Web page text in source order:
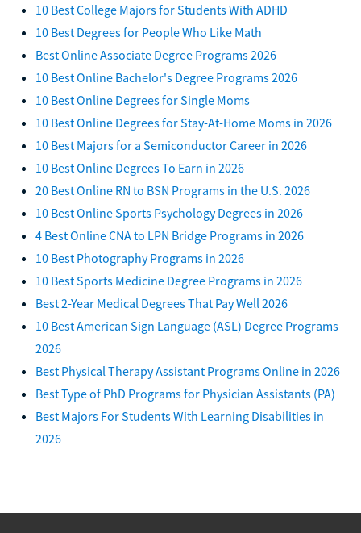
10 Best College Majors for Students With ADHD
10 Best Degrees for People Who Like Math
Best Online Associate Degree Programs 2026
10 Best Online Bachelor's Degree Programs 2026
10 Best Online Degrees for Single Moms
10 Best Online Degrees for Stay-At-Home Moms in 2026
10 Best Majors for a Semiconductor Career in 2026
10 Best Online Degrees To Earn in 2026
20 Best Online RN to BSN Programs in the U.S. 2026
10 Best Online Sports Psychology Degrees in 2026
4 Best Online CNA to LPN Bridge Programs in 2026
10 Best Photography Programs in 2026
10 Best Sports Medicine Degree Programs in 2026
Best 2-Year Medical Degrees That Pay Well 2026
10 Best American Sign Language (ASL) Degree Programs
2026
Best Physical Therapy Assistant Programs Online in 2026
Best Type of PhD Programs for Physician Assistants (PA)
Best Majors For Students With Learning Disabilities in
2026